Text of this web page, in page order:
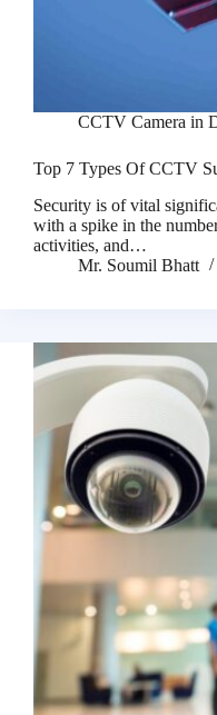
CCTV Camera in
Top 7 Types Of CCTV
Security is of vital
with a spike in the
activities, and…
Mr. Soumil Bhatt